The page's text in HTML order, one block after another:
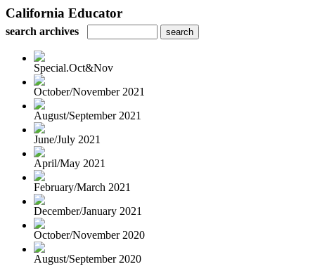
California Educator
search archives
Special.Oct&Nov
October/November 2021
August/September 2021
June/July 2021
April/May 2021
February/March 2021
December/January 2021
October/November 2020
August/September 2020